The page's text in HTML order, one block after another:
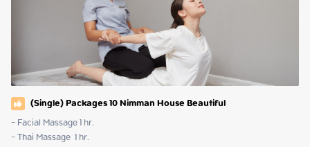
(Single) Packages 10 Nimman House Beautiful
- Facial Massage 1 hr.
- Thai Massage  1 hr.